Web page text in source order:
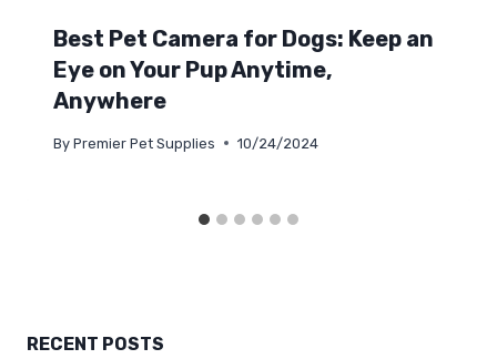
Best Pet Camera for Dogs: Keep an
Eye on Your Pup Anytime,
Anywhere
By Premier Pet Supplies 10/24/2024
RECENT POSTS